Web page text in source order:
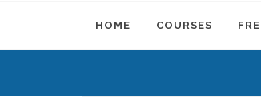
HOME COURSES